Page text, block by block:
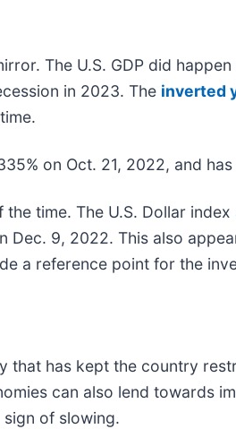
The U.S. GDP did
in 2023. The inverted
on Oct. 21, 2022, and
time. The U.S. Dollar
Dec. 9, 2022. This also
a reference point for the
that has kept the country
can also lend towards
of slowing.